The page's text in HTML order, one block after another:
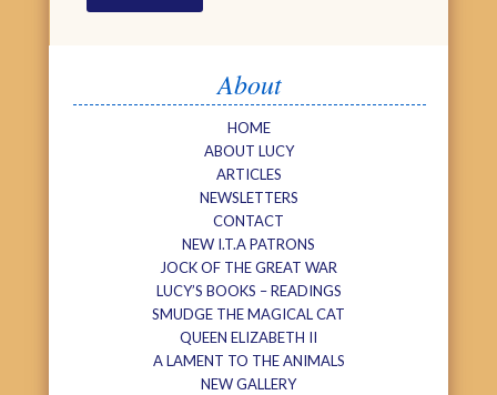
About
HOME
ABOUT LUCY
ARTICLES
NEWSLETTERS
CONTACT
NEW I.T.A PATRONS
JOCK OF THE GREAT WAR
LUCY’S BOOKS – READINGS
SMUDGE THE MAGICAL CAT
QUEEN ELIZABETH II
A LAMENT TO THE ANIMALS
NEW GALLERY